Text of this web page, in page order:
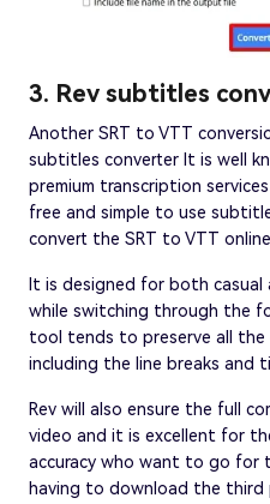
3. Rev subtitles
Another SRT to VTT
subtitles converter It is well
premium transcription
free and simple to use
convert the SRT to VTT
It is designed for both casual
while switching through the
tool tends to preserve all
including the line breaks and
Rev will also ensure the full
video and it is excellent for
accuracy who want to go for
having to download the third